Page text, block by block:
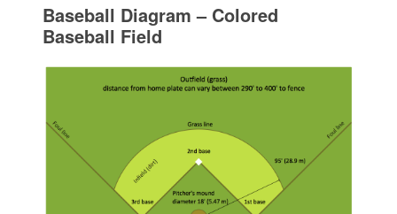
Baseball Diagram – Colored
Baseball Field